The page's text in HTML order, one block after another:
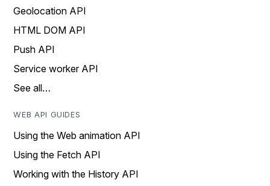
Geolocation API
HTML DOM API
Push API
Service worker API
See all…
WEB API GUIDES
Using the Web animation API
Using the Fetch API
Working with the History API